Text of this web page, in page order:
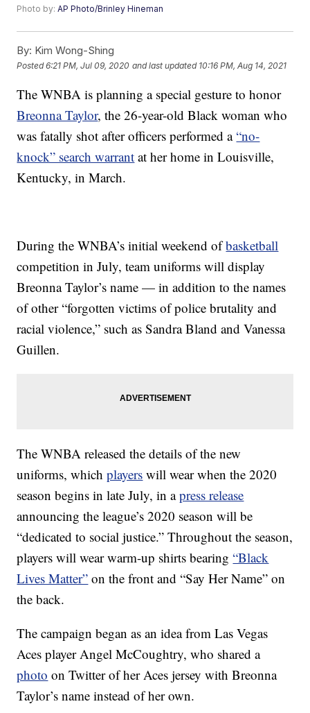
Photo by:AP Photo/Brinley Hineman
By: Kim Wong-Shing
Posted6:21 PM, Jul 09, 2020 and last updated 10:16 PM, Aug 14, 2021
The WNBA is planning a special gesture to honor
Breonna Taylor, the 26-year-old Black woman who
was fatally shot after officers performed a“no-
knock” search warrant at her home in Louisville,
Kentucky, in March.
During the WNBA’s initial weekend ofbasketball
competition in July, team uniforms will display
Breonna Taylor’s name — in addition to the names
of other “forgotten victims of police brutality and
racial violence,” such as Sandra Bland and Vanessa
Guillen.
The WNBA released the details of the new
uniforms, whichplayers will wear when the 2020
season begins in late July, in apress release
announcing the league’s 2020 season will be
“dedicated to social justice.” Throughout the season,
players will wear warm-up shirts bearing“Black
Lives Matter” on the front and “Say Her Name” on
the back.
The campaign began as an idea from Las Vegas
Aces player Angel McCoughtry, who shared a
photo on Twitter of her Aces jersey with Breonna
Taylor’s name instead of her own.